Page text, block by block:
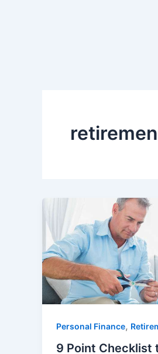
Personal Finance,
9 Point Checklist